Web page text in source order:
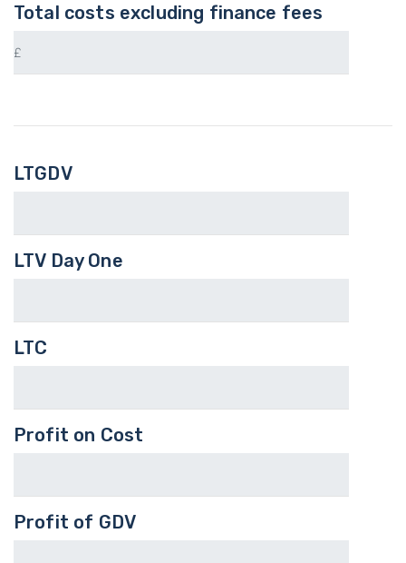
Total costs excluding finance fees
LTGDV
LTV Day One
LTC
Profit on Cost
Profit of GDV